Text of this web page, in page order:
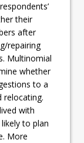
their
after
repairing
Multinomial
whether
to a
relocating.
with
to plan
More